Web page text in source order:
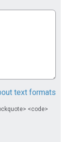
text formats
<code>